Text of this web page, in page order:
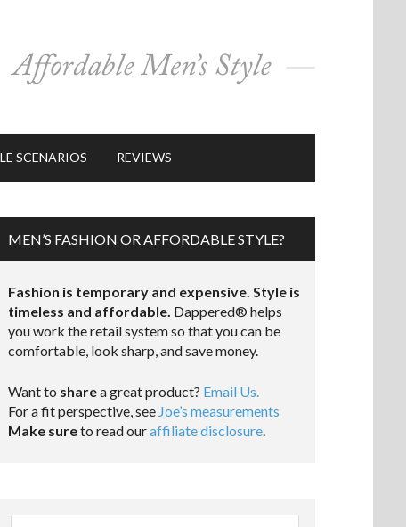
SCENARIOS REVIEWS
MEN’S FASHION OR AFFORDABLE STYLE?
Fashion is temporary and expensive. Style is
timeless and affordable. Dappered® helps
you work the retail system so that you can be
comfortable, look sharp, and save money.
Want to sharea great product? Email Us.
For a fit perspective, see Joe’s measurements
Make sureto read ouraffiliate disclosure.